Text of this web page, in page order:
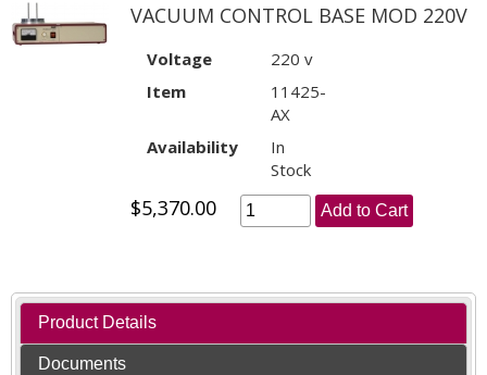
VACUUM CONTROL BASE MOD 220V
Voltage
220 v
Item
11425-
AX
Availability
In
Stock
$5,370.00 Add to Cart
Product Details
Documents